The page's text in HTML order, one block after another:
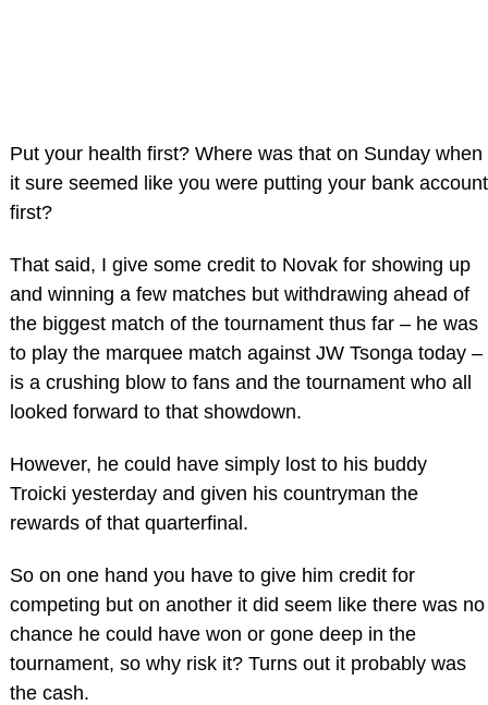
Put your health first? Where was that on Sunday when
it sure seemed like you were putting your bank account
first?
That said, I give some credit to Novak for showing up
and winning a few matches but withdrawing ahead of
the biggest match of the tournament thus far – he was
to play the marquee match against JW Tsonga today –
is a crushing blow to fans and the tournament who all
looked forward to that showdown.
However, he could have simply lost to his buddy
Troicki yesterday and given his countryman the
rewards of that quarterfinal.
So on one hand you have to give him credit for
competing but on another it did seem like there was no
chance he could have won or gone deep in the
tournament, so why risk it? Turns out it probably was
the cash.